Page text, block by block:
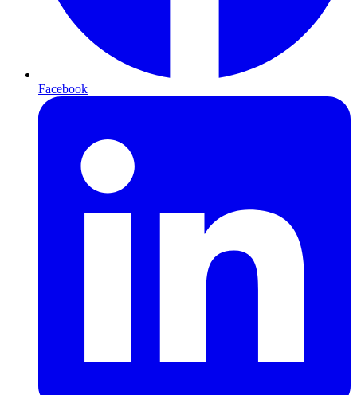
Facebook